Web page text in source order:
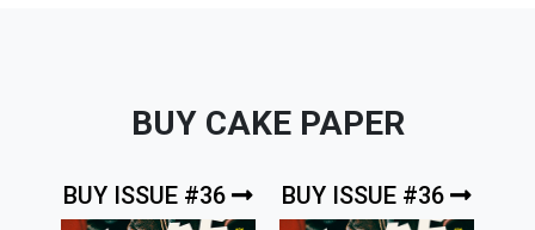
BUY CAKE PAPER
BUY ISSUE #36 BUY ISSUE #36